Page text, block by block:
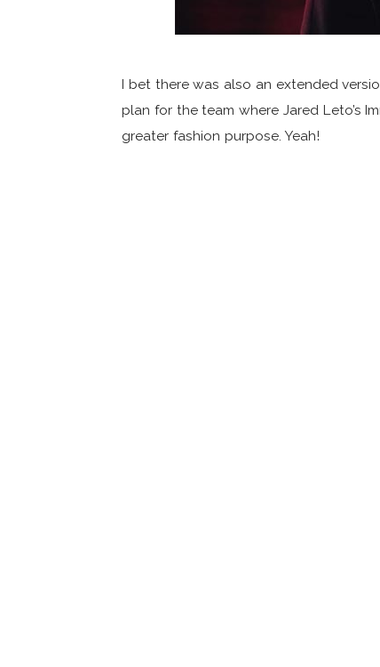
I bet there was also an extended
plan for the team where Jared Leto’s
greater fashion purpose. Yeah!